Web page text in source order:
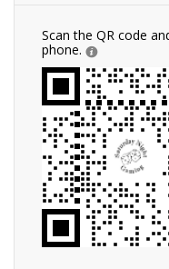
Scan the QR code
phone.